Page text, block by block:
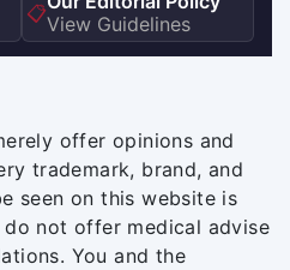
📋View Guidelines
offer opinions and
trademark, brand, and
seen on this website is
not offer medical advise
You and the